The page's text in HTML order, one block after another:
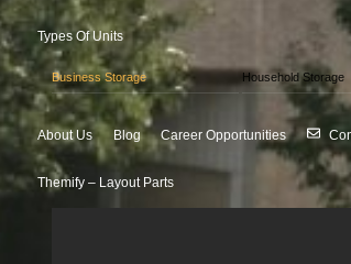
Types Of Units
Business Storage Household Storage
About Us Blog Career Opportunities
Themify – Layout Parts